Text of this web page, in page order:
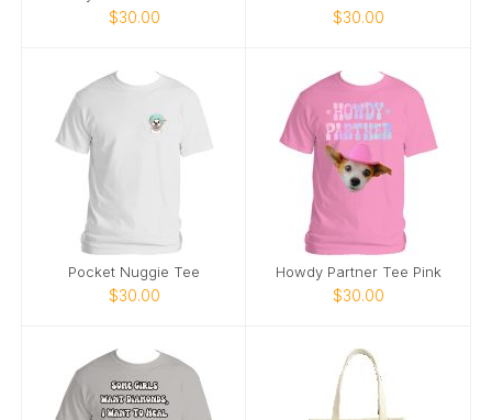
$30.00 $30.00
Pocket Nuggie Tee
$30.00
Howdy Partner Tee Pink
$30.00